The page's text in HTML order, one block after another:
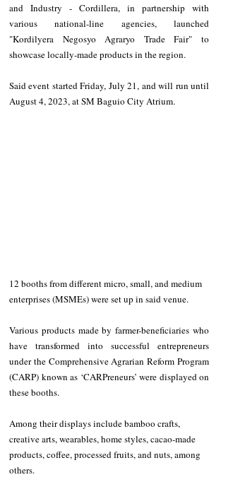
and Industry - Cordillera, in partnership with
various national-line agencies, launched
"Kordilyera Negosyo Agraryo Trade Fair" to
showcase locally-made products in the region.
Said event started Friday, July 21, and will run until
August 4, 2023, at SM Baguio City Atrium.
12 booths from different micro, small, and medium
enterprises (MSMEs) were set up in said venue.
Various products made by farmer-beneficiaries who
have transformed into successful entrepreneurs
under the Comprehensive Agrarian Reform Program
(CARP) known as ‘CARPreneurs’ were displayed on
these booths.
Among their displays include bamboo crafts,
creative arts, wearables, home styles, cacao-made
products, coffee, processed fruits, and nuts, among
others.